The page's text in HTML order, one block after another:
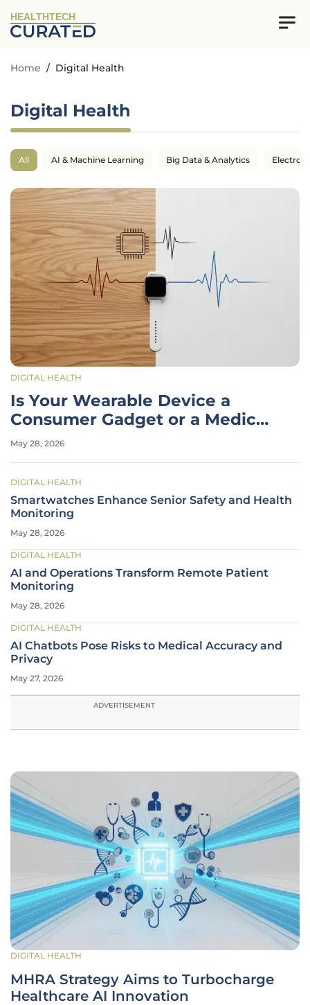
HEALTHTECH
Home / Digital Health
Digital Health
All AI & Machine Learning Big Data & Analytics
DIGITAL HEALTH
Is Your Wearable Device a
Consumer Gadget or a Medical
Tool?
May 28, 2026
DIGITAL HEALTH
Smartwatches Enhance Senior Safety and Health
Monitoring
May 28, 2026
DIGITAL HEALTH
AI and Operations Transform Remote Patient
Monitoring
May 28, 2026
DIGITAL HEALTH
AI Chatbots Pose Risks to Medical Accuracy and
Privacy
May 27, 2026
ADVERTISEMENT
DIGITAL HEALTH
MHRA Strategy Aims to Turbocharge
Healthcare AI Innovation